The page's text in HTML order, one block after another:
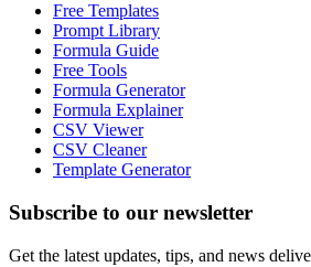
Free Templates
Prompt Library
Formula Guide
Free Tools
Formula Generator
Formula Explainer
CSV Viewer
CSV Cleaner
Template Generator
Subscribe to our newsletter
Get the latest updates, tips, and news